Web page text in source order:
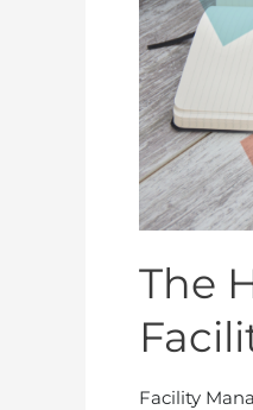
The
Facility